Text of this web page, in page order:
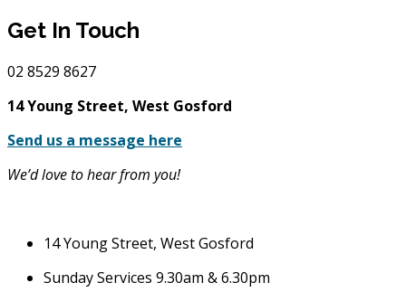
Get In Touch
02 8529 8627
14 Young Street, West Gosford
Send us a message here
We’d love to hear from you!
14 Young Street, West Gosford
Sunday Services 9.30am & 6.30pm